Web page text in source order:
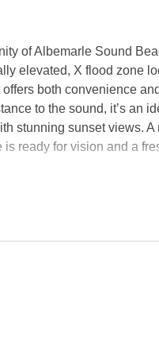
of Albemarle Sound
elevated, X flood zone
both convenience
to the sound, it’s an
stunning sunset views.
ready for vision and a